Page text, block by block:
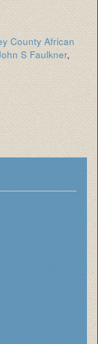
County African
S Faulkner,